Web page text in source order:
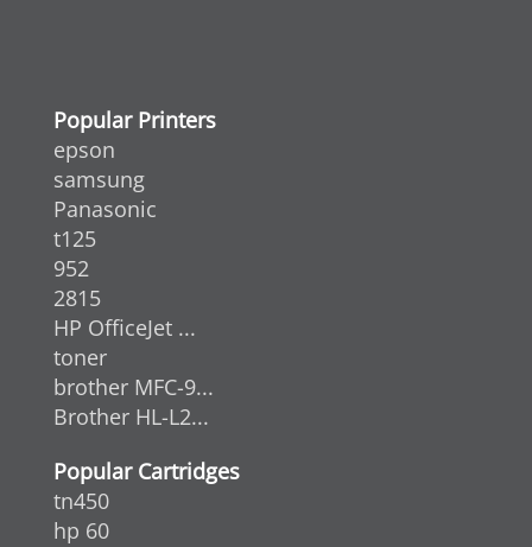
Popular Printers
epson
samsung
Panasonic
t125
952
2815
HP OfficeJet ...
toner
brother MFC-9...
Brother HL-L2...
Popular Cartridges
tn450
hp 60